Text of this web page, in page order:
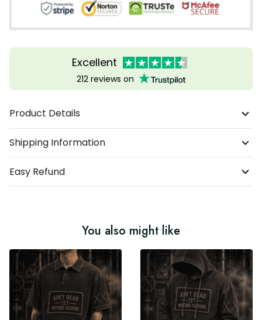
Excellent
212 reviews on
Product Details
Shipping Information
Easy Refund
You also might like